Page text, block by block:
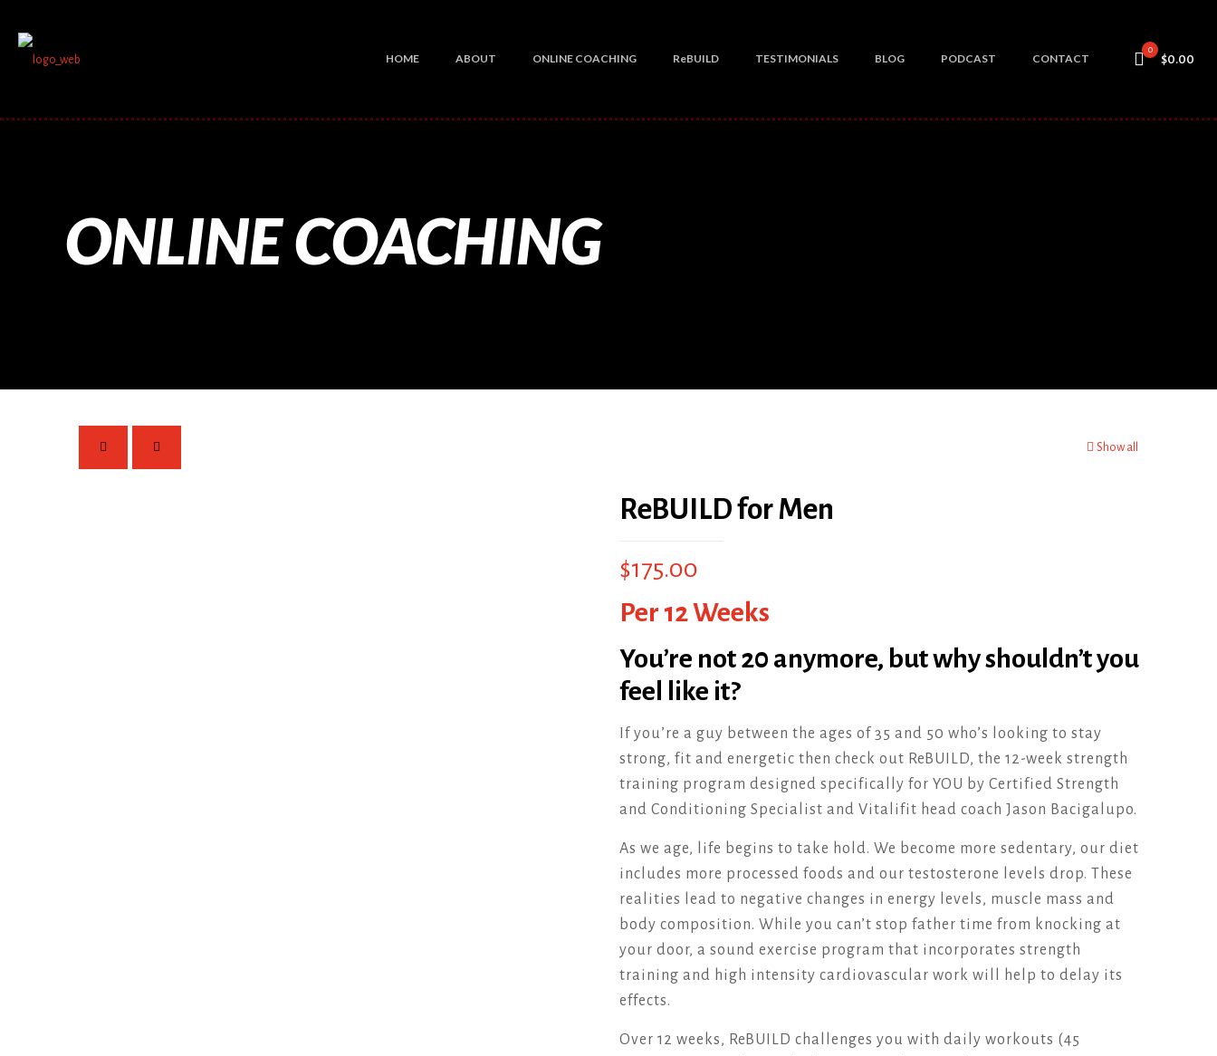
HOME ABOUT ONLINE COACHING ReBUILD TESTIMONIALS BLOG PODCAST CONTACT
0
$0.00
ONLINE COACHING
Show all
ReBUILD for Men
$175.00
Per 12 Weeks
You’re not 20 anymore, but why shouldn’t you
feel like it?
If you’re a guy between the ages of 35 and 50 who’s looking to stay
strong, fit and energetic then check out ReBUILD, the 12-week strength
training program designed specifically for YOU by Certified Strength
and Conditioning Specialist and Vitalifit head coach Jason Bacigalupo.
As we age, life begins to take hold. We become more sedentary, our diet
includes more processed foods and our testosterone levels drop. These
realities lead to negative changes in energy levels, muscle mass and
body composition. While you can’t stop father time from knocking at
your door, a sound exercise program that incorporates strength
training and high intensity cardiovascular work will help to delay its
effects.
Over 12 weeks, ReBUILD challenges you with daily workouts (45